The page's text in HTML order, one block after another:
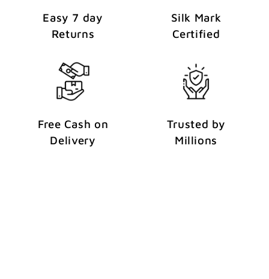
Easy 7 day
Returns
Silk Mark
Certified
Free Cash on
Delivery
Trusted by
Millions